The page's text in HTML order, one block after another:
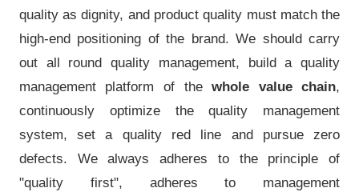
quality as dignity, and product quality must match the
high-end positioning of the brand. We should carry
out all round quality management, build a quality
management platform of thewhole value chain,
continuously optimize the quality management
system, set a quality red line and pursue zero
defects. We always adheres to the principle of
"quality first", adheres to management